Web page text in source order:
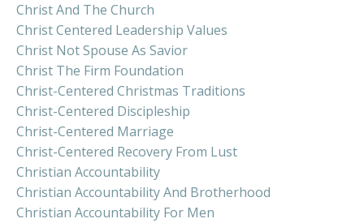
Christ And The Church
Christ Centered Leadership Values
Christ Not Spouse As Savior
Christ The Firm Foundation
Christ-Centered Christmas Traditions
Christ-Centered Discipleship
Christ-Centered Marriage
Christ-Centered Recovery From Lust
Christian Accountability
Christian Accountability And Brotherhood
Christian Accountability For Men